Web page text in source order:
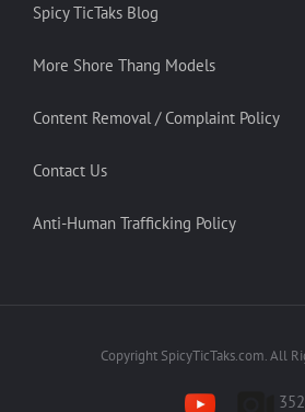
Spicy TicTaks Blog
More Shore Thang Models
Content Removal / Complaint Policy
Contact Us
Anti-Human Trafficking Policy
Copyright SpicyTicTaks.com. All
352